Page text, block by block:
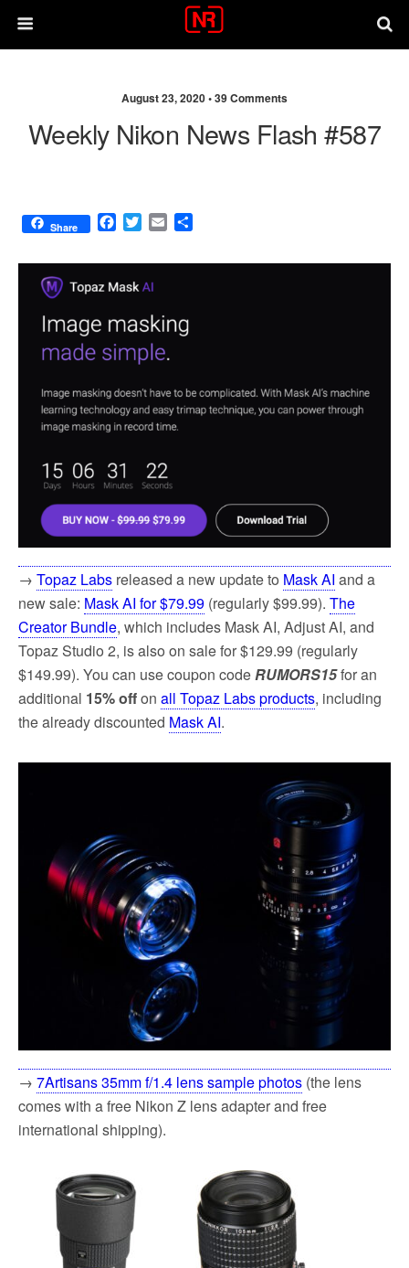
August 23, 2020 •39 Comments
Weekly Nikon News Flash #587
Share
F
c
e
b
o
k
T
i
t
r
E
a
a
→ Topaz Labs released a new update to Mask AI and a
new sale: Mask AI for $79.99 (regularly $99.99). The
Creator Bundle, which includes Mask AI, Adjust AI, and
Topaz Studio 2, is also on sale for $129.99 (regularly
$149.99). You can use coupon codeRUMORS15for an
additional 15% offon all Topaz Labs products, including
the already discounted Mask AI.
→ 7Artisans 35mm f/1.4 lens sample photos (the lens
comes with a free Nikon Z lens adapter and free
international shipping).